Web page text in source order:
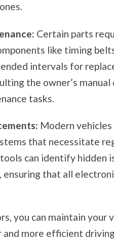
Certain parts
like timing
intervals for
the owner’s
tasks.
Modern
that necessitate
can identify hidden
that all
you can maintain your
and more efficient